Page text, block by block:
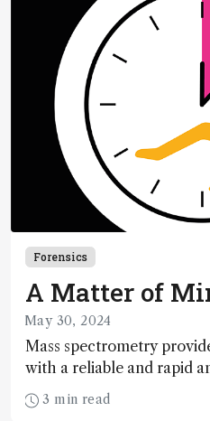
Forensics
A Matter of
May 30, 2024
Mass spectrometry
with a reliable and rapid
3 min read